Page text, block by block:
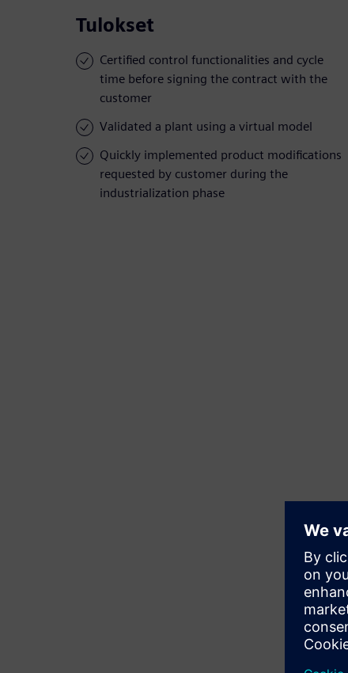
Tulokset
Certified control functionalities and cycle
time before signing the contract with the
customer
Validated a plant using a virtual model
Quickly implemented product modifications
requested by customer during the
industrialization phase